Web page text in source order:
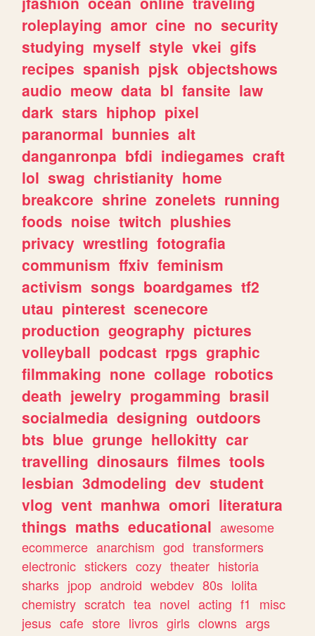
roleplaying amor cine no security
studying myself style vkei gifs
recipes spanish pjsk objectshows
audio meow data bl fansite law
dark stars hiphop pixel
paranormal bunnies alt
danganronpa bfdi indiegames craft
lol swag christianity home
breakcore shrine zonelets running
foods noise twitch plushies
privacy wrestling fotografia
communism ffxiv feminism
activism songs boardgames tf2
utau pinterest scenecore
production geography pictures
volleyball podcast rpgs graphic
filmmaking none collage robotics
death jewelry progamming brasil
socialmedia designing outdoors
bts blue grunge hellokitty car
travelling dinosaurs filmes tools
lesbian 3dmodeling dev student
vlog vent manhwa omori literatura
things maths educational awesome
ecommerce anarchism god transformers
electronic stickers cozy theater historia
sharks jpop android webdev 80s lolita
chemistry scratch tea novel acting f1
misc
jesus cafe store livros girls clowns args